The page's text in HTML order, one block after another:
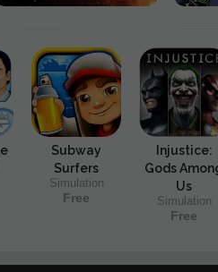
Subway
Surfers
Simulation
Free
Injustice:
Gods
Us
Simulation
Free